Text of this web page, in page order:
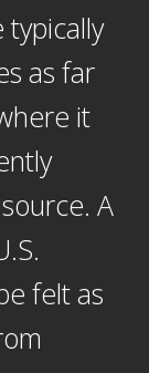
typically
as far
it
A
felt as